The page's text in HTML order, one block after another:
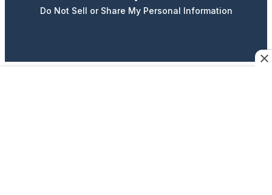
Do Not Sell or Share My Personal Information